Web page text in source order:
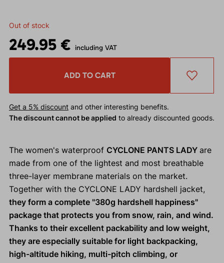
Out of stock
249.95 € including VAT
ADD TO CART
Get a 5% discountand other interesting benefits.
The discount cannot be applied to already discounted goods.
The women's waterproof CYCLONE PANTS LADY are
made from one of the lightest and most breathable
three-layer membrane materials on the market.
Together with the CYCLONE LADY hardshell jacket,
they form a complete "380g hardshell happiness"
package that protects you from snow, rain, and wind.
Thanks to their excellent packability and low weight,
they are especially suitable for light backpacking,
high-altitude hiking, multi-pitch climbing, or